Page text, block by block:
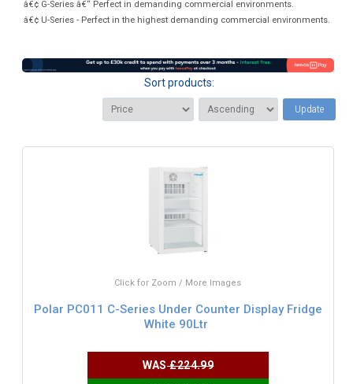
â€¢ G-Series â€“ Perfect in demanding commercial environments.
â€¢ U-Series - Perfect in the highest demanding commercial environments.
Sort products:
Update
Click for Zoom / More Images
Polar PC011 C-Series Under Counter Display Fridge
White 90Ltr
WAS£224.99